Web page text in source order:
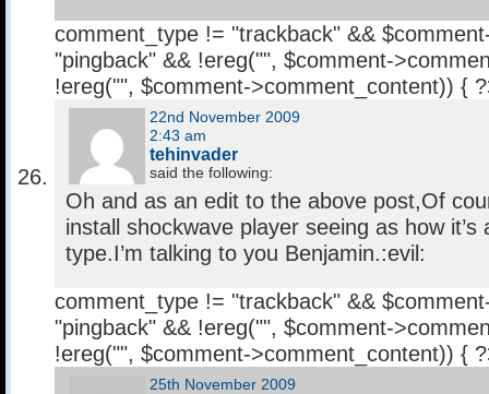
comment_type != "trackback" &&
"pingback" && !ereg("", $comment-
!ereg("", $comment->comment_content)) {
22nd November 2009
2:43 am
tehinvader
said the following:
Oh and as an edit to the above post,Of
install shockwave player seeing as how it’s
type.I’m talking to you Benjamin.:evil:
comment_type != "trackback" &&
"pingback" && !ereg("", $comment-
!ereg("", $comment->comment_content)) {
25th November 2009